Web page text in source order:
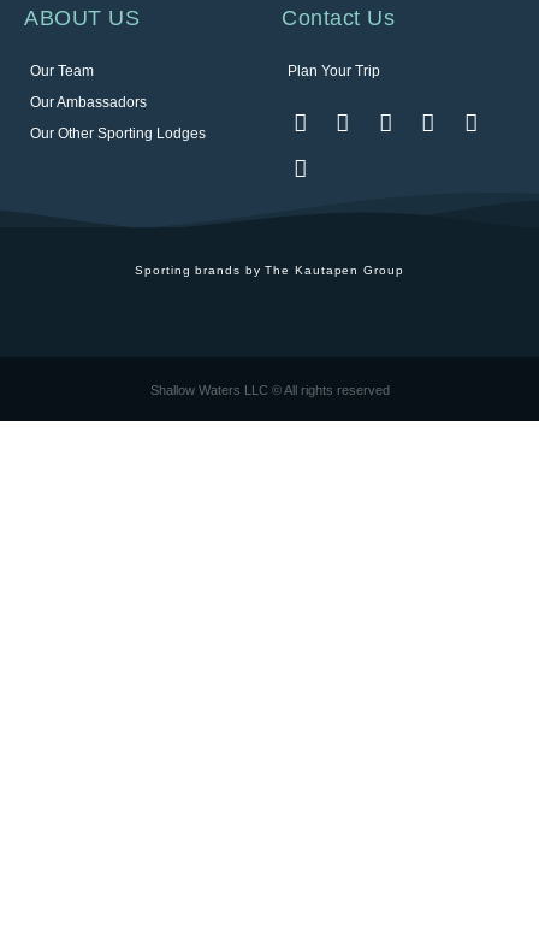
ABOUT US
Our Team
Our Ambassadors
Our Other Sporting Lodges
Contact Us
Plan Your Trip
Sporting brands by The Kautapen Group
Shallow Waters LLC © All rights reserved